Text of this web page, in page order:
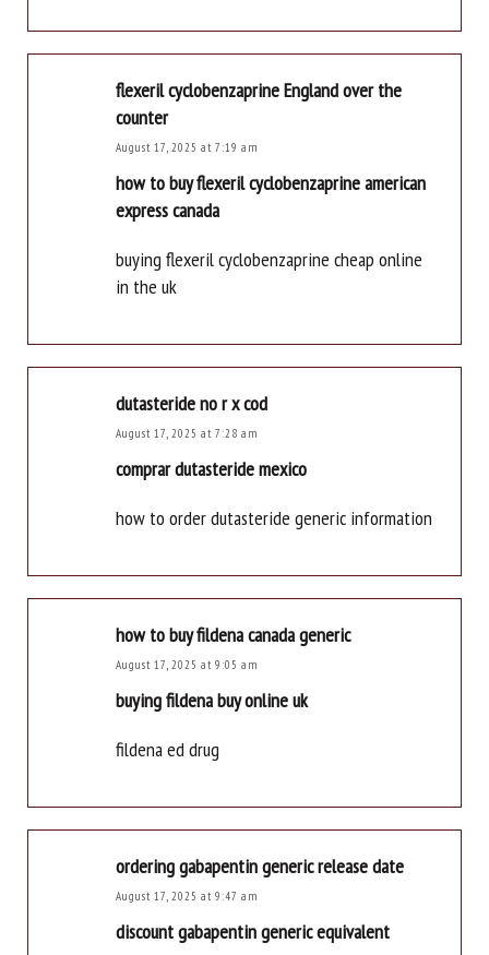
flexeril cyclobenzaprine England over the
counter
August 17, 2025 at 7:19 am
how to buy flexeril cyclobenzaprine american
express canada
buying flexeril cyclobenzaprine cheap online
in the uk
dutasteride no r x cod
August 17, 2025 at 7:28 am
comprar dutasteride mexico
how to order dutasteride generic information
how to buy fildena canada generic
August 17, 2025 at 9:05 am
buying fildena buy online uk
fildena ed drug
ordering gabapentin generic release date
August 17, 2025 at 9:47 am
discount gabapentin generic equivalent